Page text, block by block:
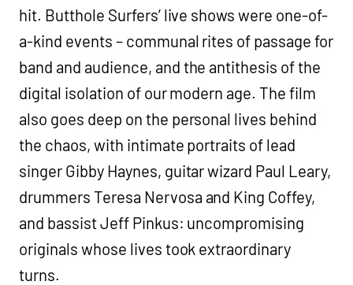
hit. Butthole Surfers’ live shows were one-of-
a-kind events – communal rites of passage for
band and audience, and the antithesis of the
digital isolation of our modern age. The film
also goes deep on the personal lives behind
the chaos, with intimate portraits of lead
singer Gibby Haynes, guitar wizard Paul Leary,
drummers Teresa Nervosa and King Coffey,
and bassist Jeff Pinkus: uncompromising
originals whose lives took extraordinary
turns.